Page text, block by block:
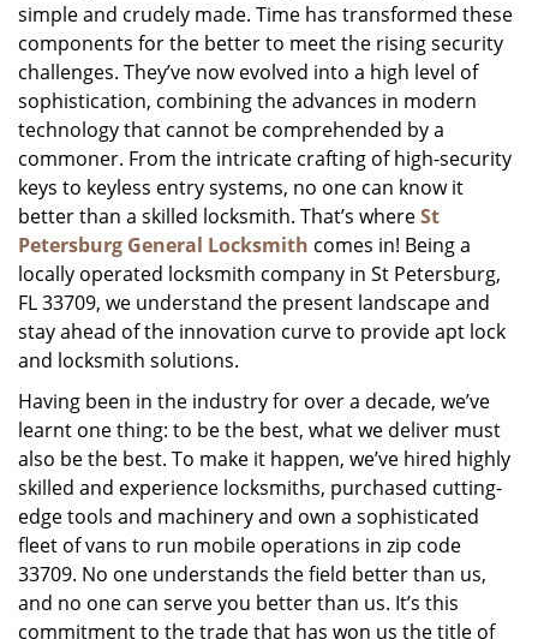
g
a
n
simple and crudely made. Time has transformed these
components for the better to meet the rising security
challenges. They’ve now evolved into a high level of
sophistication, combining the advances in modern
technology that cannot be comprehended by a
commoner. From the intricate crafting of high-security
keys to keyless entry systems, no one can know it
better than a skilled locksmith. That’s whereSt
Petersburg General Locksmith comes in! Being a
locally operated locksmith company in St Petersburg,
FL 33709, we understand the present landscape and
stay ahead of the innovation curve to provide apt lock
and locksmith solutions.
Having been in the industry for over a decade, we’ve
learnt one thing: to be the best, what we deliver must
also be the best. To make it happen, we’ve hired highly
skilled and experience locksmiths, purchased cutting-
edge tools and machinery and own a sophisticated
fleet of vans to run mobile operations in zip code
33709. No one understands the field better than us,
and no one can serve you better than us. It’s this
commitment to the trade that has won us the title of